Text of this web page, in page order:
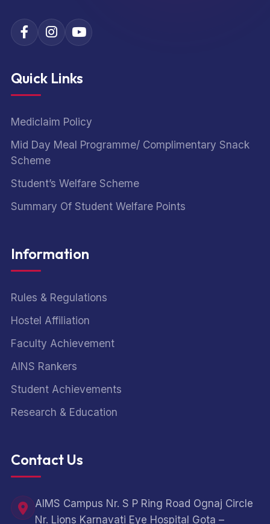
Quick Links
Mediclaim Policy
Mid Day Meal Programme/ Complimentary Snack
Scheme
Student’s Welfare Scheme
Summary Of Student Welfare Points
Information
Rules & Regulations
Hostel Affiliation
Faculty Achievement
AINS Rankers
Student Achievements
Research & Education
Contact Us
AIMS Campus Nr. S P Ring Road Ognaj Circle
Nr. Lions Karnavati Eye Hospital Gota –